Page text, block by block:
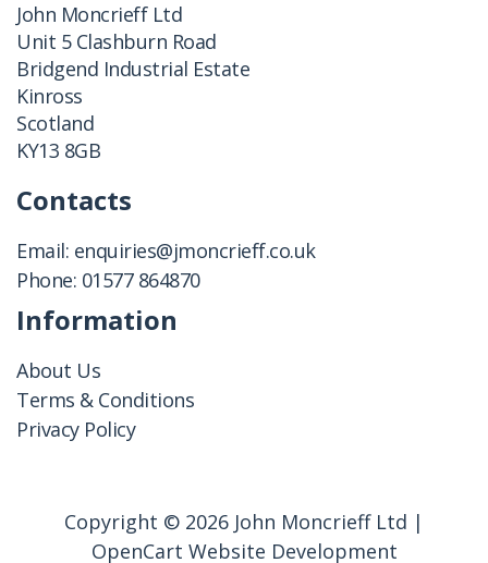
John Moncrieff Ltd
Unit 5 Clashburn Road
Bridgend Industrial Estate
Kinross
Scotland
KY13 8GB
Contacts
Email: enquiries@jmoncrieff.co.uk
Phone: 01577 864870
Information
About Us
Terms & Conditions
Privacy Policy
Copyright © 2026 John Moncrieff Ltd |
OpenCart Website Development